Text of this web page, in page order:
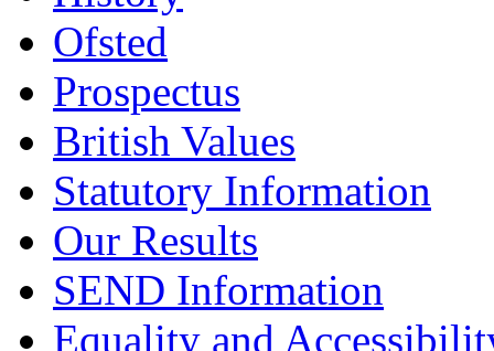
Ofsted
Prospectus
British Values
Statutory Information
Our Results
SEND Information
Equality and